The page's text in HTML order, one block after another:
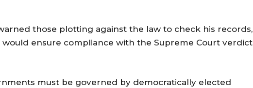
those plotting against the law to check his records,
would ensure compliance with the Supreme Court verdict
must be governed by democratically elected